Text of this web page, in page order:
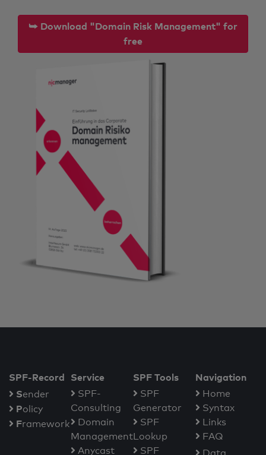
⮩ Download "Domain Risk Management" for
free
SPF-Record
Sender
Policy
Framework
Service
SPF-
Consulting
Domain
Management
Anycast
SPF Tools
SPF
Generator
SPF
Lookup
SPF
Navigation
Home
Syntax
Links
FAQ